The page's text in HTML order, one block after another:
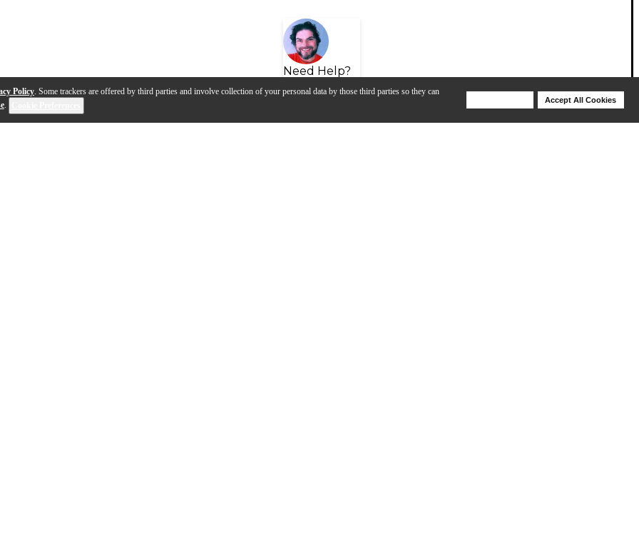
Policy. Some trackers are offered by third parties and involve collection of your personal data by those third parties so they can
.
Accept All Cookies
Need Help?